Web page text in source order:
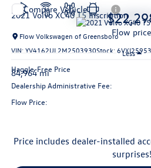
2021Volvo XC40T5 Inscription
Flow Volkswagen of Greensboro
VIN:YV4162UL2M2503930Stock:
84,964 mi
flow price
Less
Haggle-Free Price
Dealership Administrative Fee:
Flow Price:
Price includes dealer-installed
surprises!
Compare Vehicle